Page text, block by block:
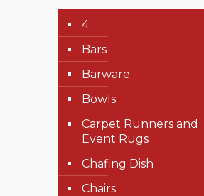
4
Bars
Barware
Bowls
Carpet Runners and
Event Rugs
Chafing Dish
Chairs